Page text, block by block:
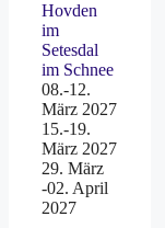
Hovden
im
Setesdal
im Schnee
08.-12.
März 2027
15.-19.
März 2027
29. März
-02. April
2027